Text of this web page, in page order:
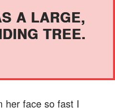
A LARGE,
TREE.
her face so fast I